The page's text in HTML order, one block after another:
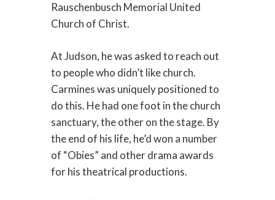
Rauschenbusch Memorial United
Church of Christ.
At Judson, he was asked to reach out
to people who didn’t like church.
Carmines was uniquely positioned to
do this. He had one foot in the church
sanctuary, the other on the stage. By
the end of his life, he’d won a number
of “Obies” and other drama awards
for his theatrical productions.